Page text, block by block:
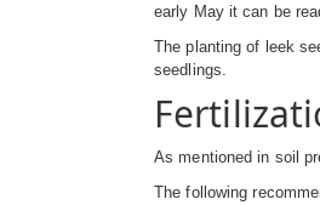
early May it can be
The planting of leek
seedlings.
As mentioned in soil
The following